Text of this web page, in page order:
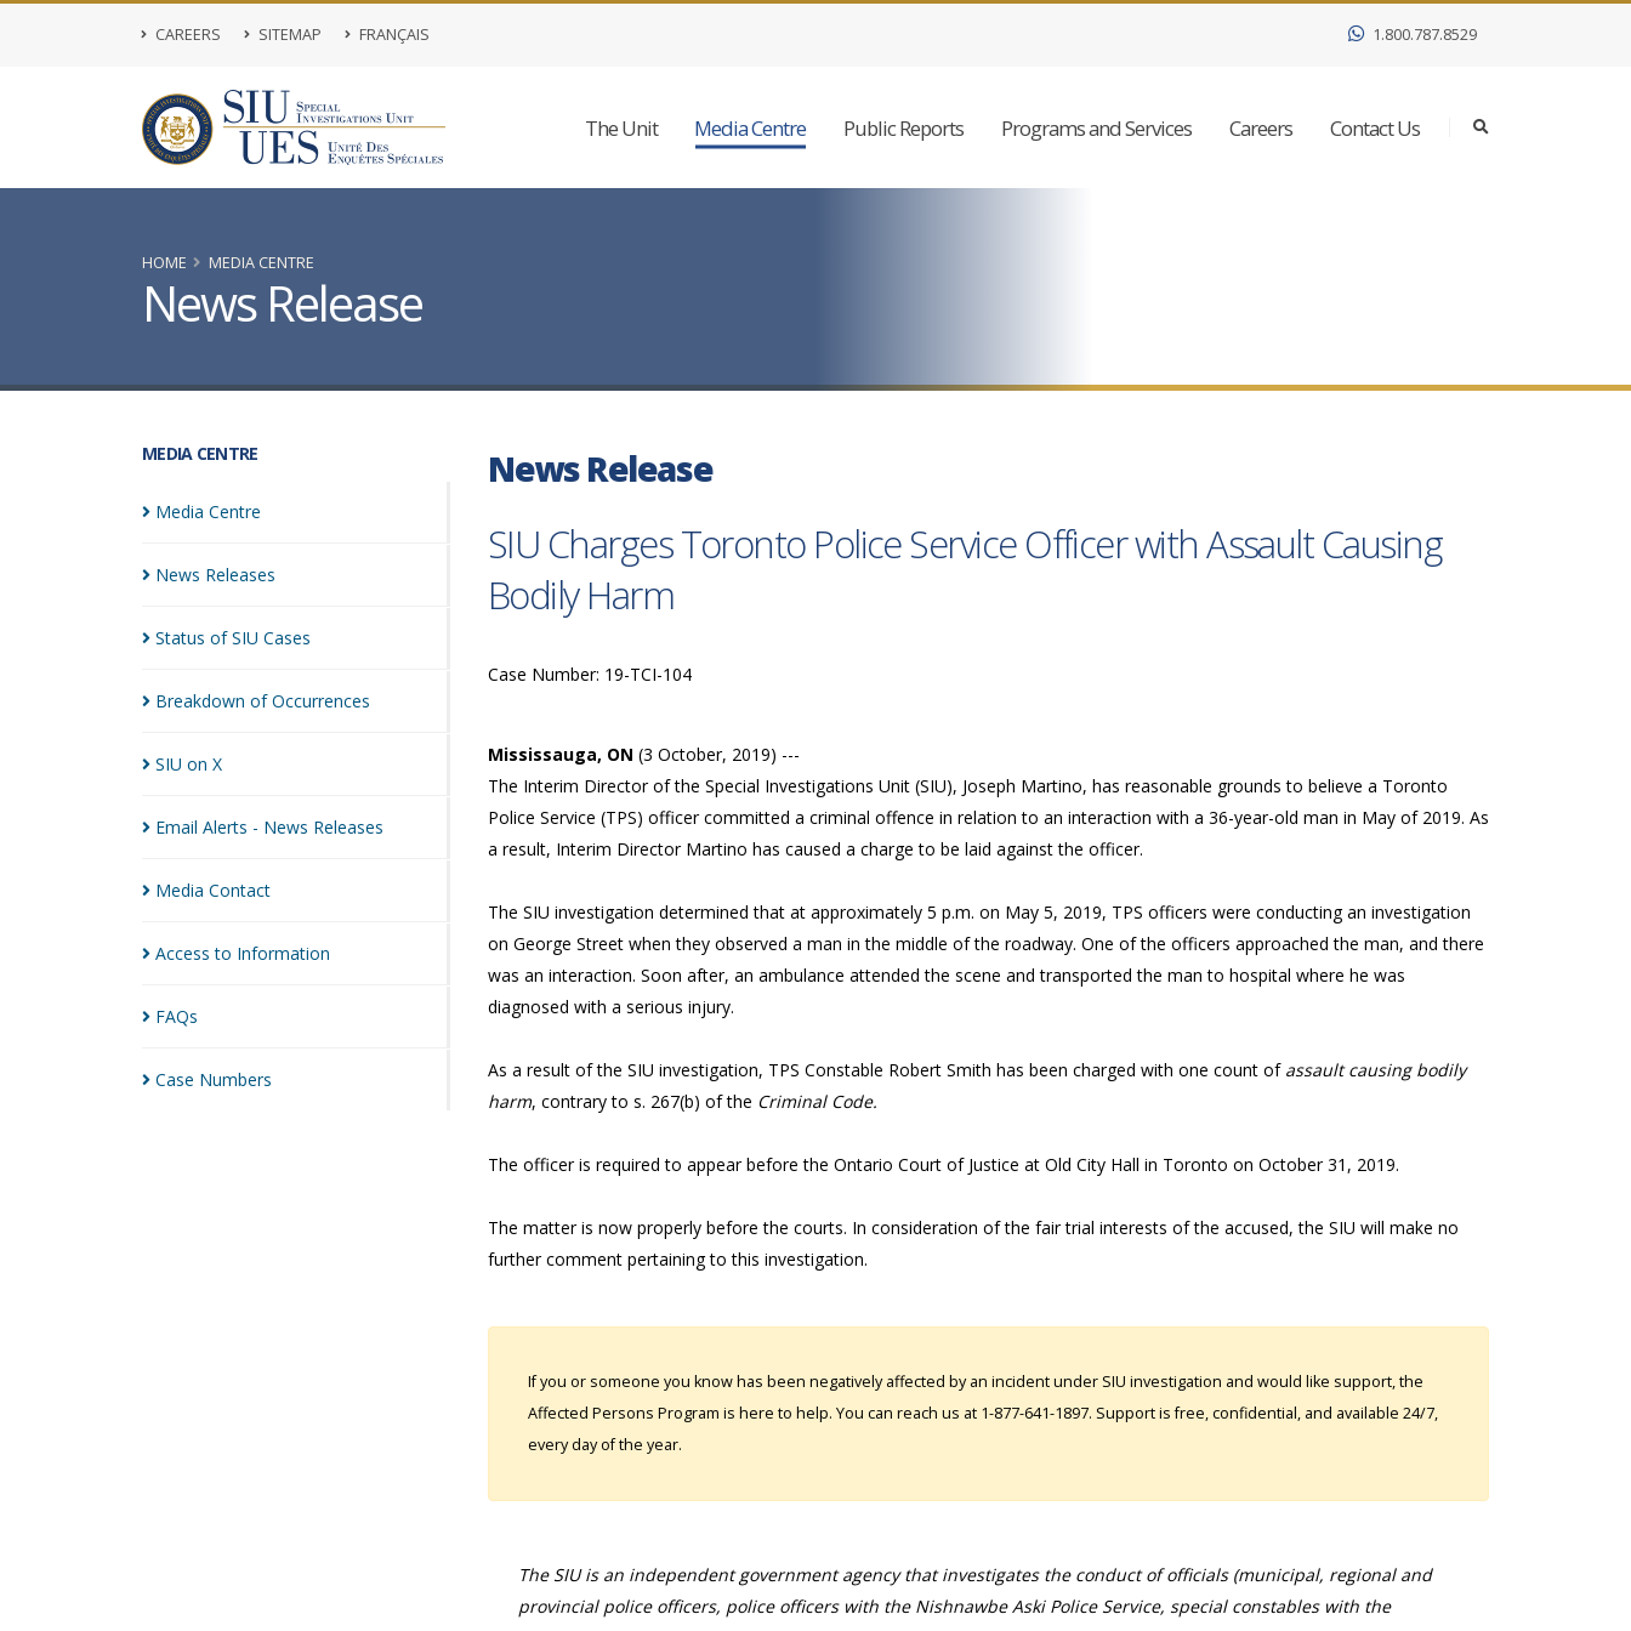
CAREERS SITEMAP FRANÇAIS 1.800.787.8529
The Unit Media Centre Public Reports Programs and Services Careers Contact Us
HOME MEDIA CENTRE
News Release
MEDIA CENTRE
Media Centre
News Releases
Status of SIU Cases
Breakdown ofOccurrences
SIU on X
Email Alerts - News Releases
Media Contact
Access to Information
FAQs
Case Numbers
News Release
SIU Charges Toronto Police Service Officer with Assault Causing
Bodily Harm
Case Number: 19-TCI-104
Mississauga, ON (3 October, 2019) ---
The Interim Director of the Special Investigations Unit (SIU), Joseph Martino, has reasonable grounds to believe a Toronto
Police Service (TPS) officer committed a criminal offence in relation to an interaction with a 36-year-old man in May of 2019. As
a result, Interim Director Martino has caused a charge to be laid against the officer.
The SIU investigation determined that at approximately 5 p.m. on May 5, 2019, TPS officers were conducting an investigation
on George Street when they observed a man in the middle of the roadway. One of the officers approached the man, and there
was an interaction. Soon after, an ambulance attended the scene and transported the man to hospital where he was
diagnosed with a serious injury.
As a result of the SIU investigation, TPS Constable Robert Smith has been charged with one count of assault causing bodily
harm, contrary to s. 267(b) of the Criminal Code.
The officer is required to appear before the Ontario Court of Justice at Old City Hall in Toronto on October 31, 2019.
The matter is now properly before the courts. In consideration of the fair trial interests of the accused, the SIU will make no
further comment pertaining to this investigation.
If you or someone you know has been negatively affected by an incident under SIU investigation and would like support, the
Affected Persons Program is here to help. You can reach us at 1-877-641-1897. Support is free, confidential, and available 24/7,
every day of the year.
The SIU is an independent government agency that investigates the conduct of officials (municipal, regional and
provincial police officers, police officers with the Nishnawbe Aski Police Service, special constables with the